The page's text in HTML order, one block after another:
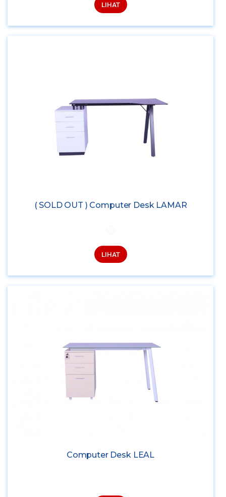
LIHAT
( SOLD OUT ) Computer Desk LAMAR
LIHAT
Computer Desk LEAL